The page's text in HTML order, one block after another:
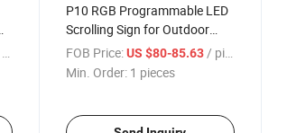
P10 RGB Programmable LED
Scrolling Sign for Outdoor
Business Display
FOB Price: US $80-85.63 / pieces
Min. Order: 1 pieces